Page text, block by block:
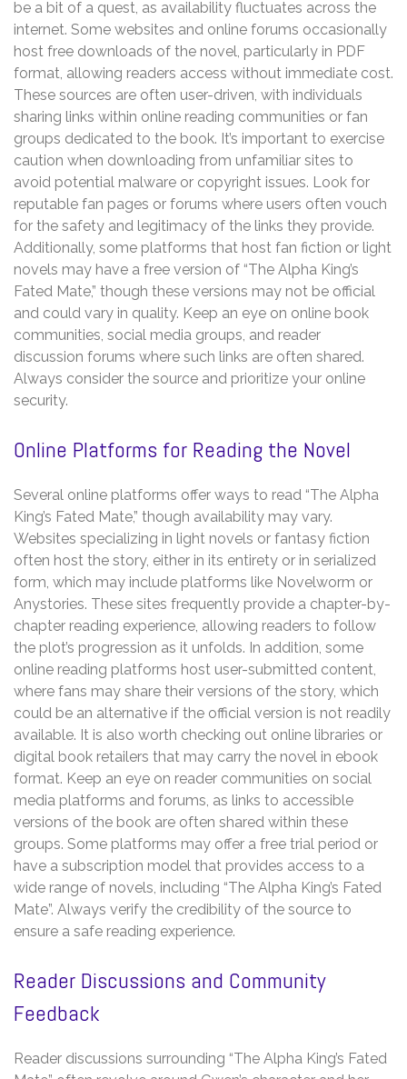
be a bit of a quest, as availability fluctuates across the
internet. Some websites and online forums occasionally
host free downloads of the novel, particularly in PDF
format, allowing readers access without immediate cost.
These sources are often user-driven, with individuals
sharing links within online reading communities or fan
groups dedicated to the book. It’s important to exercise
caution when downloading from unfamiliar sites to
avoid potential malware or copyright issues. Look for
reputable fan pages or forums where users often vouch
for the safety and legitimacy of the links they provide.
Additionally, some platforms that host fan fiction or light
novels may have a free version of “The Alpha King’s
Fated Mate,” though these versions may not be official
and could vary in quality. Keep an eye on online book
communities, social media groups, and reader
discussion forums where such links are often shared.
Always consider the source and prioritize your online
security.
Online Platforms for Reading the Novel
Several online platforms offer ways to read “The Alpha
King’s Fated Mate,” though availability may vary.
Websites specializing in light novels or fantasy fiction
often host the story, either in its entirety or in serialized
form, which may include platforms like Novelworm or
Anystories. These sites frequently provide a chapter-by-
chapter reading experience, allowing readers to follow
the plot’s progression as it unfolds. In addition, some
online reading platforms host user-submitted content,
where fans may share their versions of the story, which
could be an alternative if the official version is not readily
available. It is also worth checking out online libraries or
digital book retailers that may carry the novel in ebook
format. Keep an eye on reader communities on social
media platforms and forums, as links to accessible
versions of the book are often shared within these
groups. Some platforms may offer a free trial period or
have a subscription model that provides access to a
wide range of novels, including “The Alpha King’s Fated
Mate”. Always verify the credibility of the source to
ensure a safe reading experience.
Reader Discussions and Community
Feedback
Reader discussions surrounding “The Alpha King’s Fated